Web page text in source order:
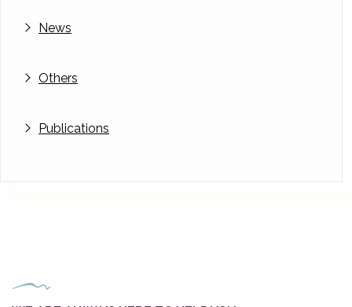
News
Others
Publications